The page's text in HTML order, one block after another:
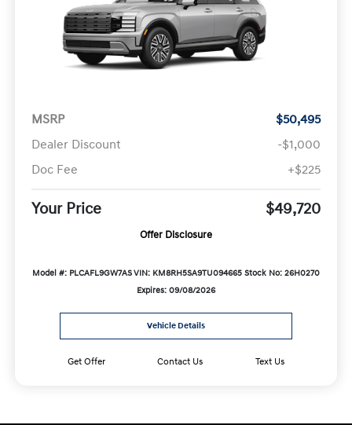
MSRP
$50,495
Dealer Discount
-$1,000
Doc Fee
+$225
Your Price $49,720
Offer Disclosure
Model #: PLCAFL9GW7ASVIN: KM8RH5SA9TU094665 Stock No: 26H0270
Expires: 09/08/2026
Vehicle Details
Get Offer Contact Us Text Us